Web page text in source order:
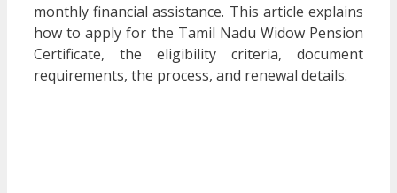
monthly financial assistance. This article explains
how to apply for the Tamil Nadu Widow Pension
Certificate, the eligibility criteria, document
requirements, the process, and renewal details.